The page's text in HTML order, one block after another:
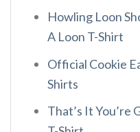
Howling Loon
A Loon T-Shirt
Official Cookie
Shirts
That’s It You’re